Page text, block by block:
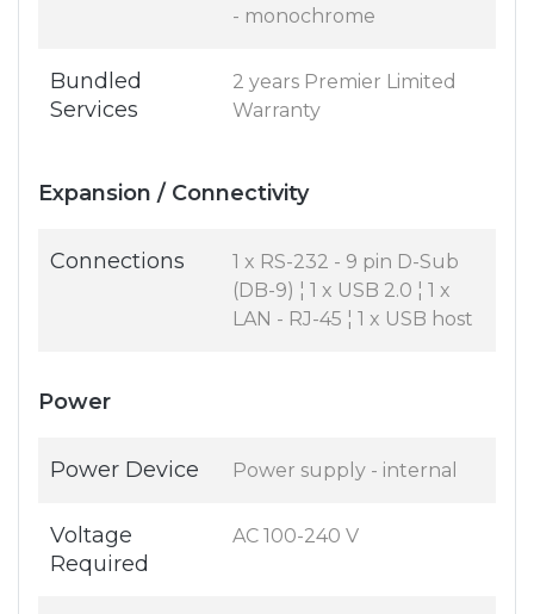
- monochrome
Bundled
Services
2 years Premier Limited
Warranty
Expansion / Connectivity
Connections
1 x RS-232 - 9 pin D-Sub
(DB-9) ¦ 1 x USB 2.0 ¦ 1 x
LAN - RJ-45 ¦ 1 x USB host
Power
Power Device Power supply - internal
Voltage
Required
AC 100-240 V